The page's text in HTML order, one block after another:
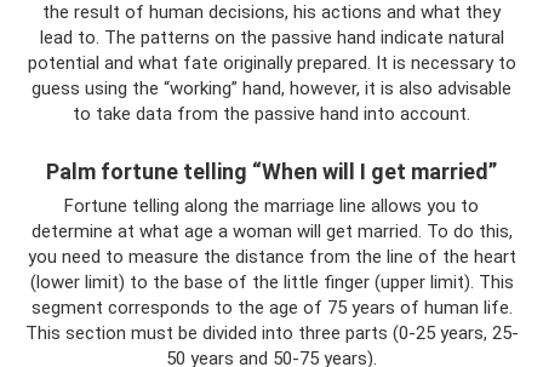
the result of human decisions, his actions and what they
lead to. The patterns on the passive hand indicate natural
potential and what fate originally prepared. It is necessary to
guess using the “working” hand, however, it is also advisable
to take data from the passive hand into account.
Palm fortune telling “When will I get married”
Fortune telling along the marriage line allows you to
determine at what age a woman will get married. To do this,
you need to measure the distance from the line of the heart
(lower limit) to the base of the little finger (upper limit). This
segment corresponds to the age of 75 years of human life.
This section must be divided into three parts (0-25 years, 25-
50 years and 50-75 years).